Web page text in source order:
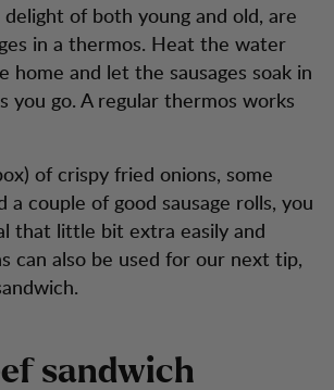
of both young and old, are
in a thermos. Heat the water
home and let the sausages soak in
you go. A regular thermos works
of crispy fried onions, some
a couple of good sausage rolls, you
that little bit extra easily and
can also be used for our next tip,
sandwich